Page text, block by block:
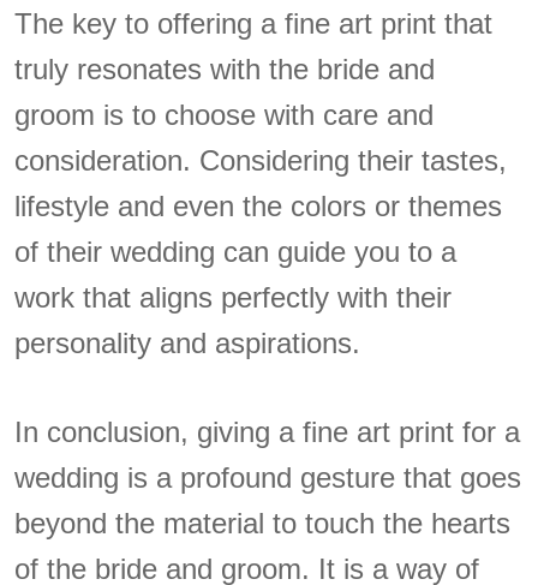
The key to offering a fine art print that
truly resonates with the bride and
groom is to choose with care and
consideration. Considering their tastes,
lifestyle and even the colors or themes
of their wedding can guide you to a
work that aligns perfectly with their
personality and aspirations.
In conclusion, giving a fine art print for a
wedding is a profound gesture that goes
beyond the material to touch the hearts
of the bride and groom. It is a way of